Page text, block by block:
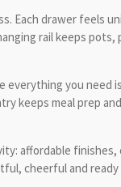
Each drawer feels
rail keeps pots,
everything you need
keeps meal prep
affordable finishes,
cheerful and